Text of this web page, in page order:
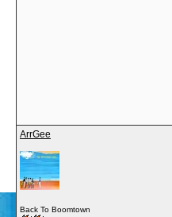
ArrGee
Back To Boomtown